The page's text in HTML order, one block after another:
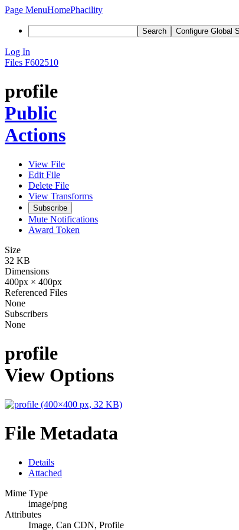
Page MenuHomePhacility
Search Configure Global
Log In
Files F602510
profile
Public
Actions
View File
Edit File
Delete File
View Transforms
Subscribe
Mute Notifications
Award Token
Size
32 KB
Dimensions
400px × 400px
Referenced Files
None
Subscribers
None
profile
View Options
File Metadata
Details
Attached
Mime Type
image/png
Attributes
Image, Can CDN, Profile